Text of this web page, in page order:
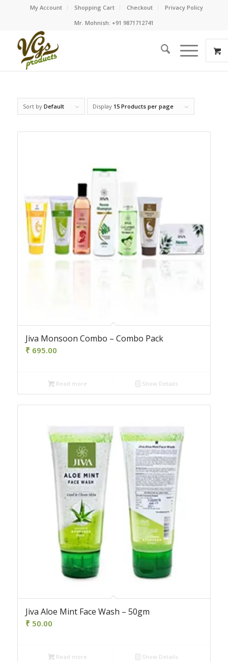
My Account Shopping Cart Checkout
Privacy Policy
Mr. Mohnish: +91 9871712741
Sort by Default Display 15 Products per page
Jiva Monsoon Combo – Combo Pack
₹ 695.00
Read more Show Details
Jiva Aloe Mint Face Wash – 50gm
₹ 50.00
Read more Show Details